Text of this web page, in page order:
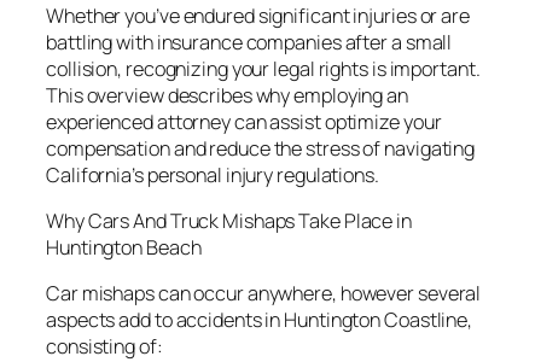
Whether you’ve endured significant injuries or are
battling with insurance companies after a small
collision, recognizing your legal rights is important.
This overview describes why employing an
experienced attorney can assist optimize your
compensation and reduce the stress of navigating
California’s personal injury regulations.
Why Cars And Truck Mishaps Take Place in
Huntington Beach
Car mishaps can occur anywhere, however several
aspects add to accidents in Huntington Coastline,
consisting of: